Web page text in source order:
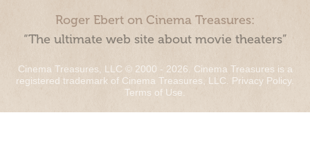
Roger Ebert on Cinema Treasures:
“The ultimate web site about movie theaters”
Cinema Treasures, LLC © 2000 - 2026. Cinema Treasures is a
registered trademark of Cinema Treasures, LLC. Privacy Policy.
Terms of Use